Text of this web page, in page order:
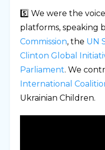
5️⃣ We were the
platforms, speaking
Commission, the UN
Clinton Global
Parliament. We
International
Ukrainian Children.